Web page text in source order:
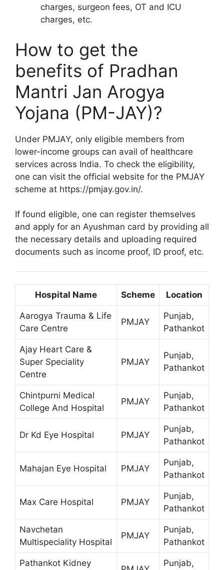
charges, surgeon fees, OT and ICU
charges, etc.
How to get the
benefits of Pradhan
Mantri Jan Arogya
Yojana (PM-JAY)?
Under PMJAY, only eligible members from
lower-income groups can avail of healthcare
services across India. To check the eligibility,
one can visit the official website for the PMJAY
scheme at https://pmjay.gov.in/.
If found eligible, one can register themselves
and apply for an Ayushman card by providing all
the necessary details and uploading required
documents such as income proof, ID proof, etc.
Hospital Name Scheme Location
Aarogya Trauma & Life
Care Centre
PMJAY
Punjab,
Pathankot
Ajay Heart Care &
Super Speciality
Centre
PMJAY
Punjab,
Pathankot
Chintpurni Medical
College And Hospital
PMJAY
Punjab,
Pathankot
Dr Kd Eye Hospital PMJAY
Punjab,
Pathankot
Mahajan Eye Hospital PMJAY
Punjab,
Pathankot
Max Care Hospital PMJAY
Punjab,
Pathankot
Navchetan
Multispeciality Hospital
PMJAY
Punjab,
Pathankot
Pathankot Kidney Punjab,